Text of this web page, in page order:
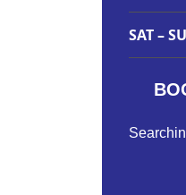
SAT –